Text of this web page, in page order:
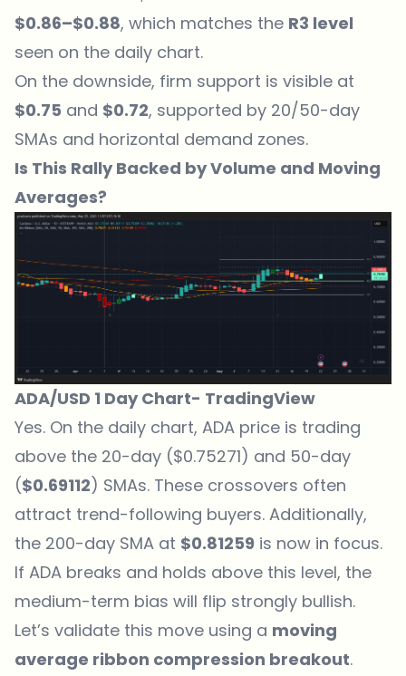
$0.86–$0.88, which matches the R3 level
seen on the daily chart.
On the downside, firm support is visible at
$0.75 and $0.72, supported by 20/50-day
SMAs and horizontal demand zones.
Is This Rally Backed by Volume and Moving
Averages?
ADA/USD 1 Day Chart- TradingView
Yes. On the daily chart, ADA price is trading
above the 20-day ($0.75271) and 50-day
($0.69112) SMAs. These crossovers often
attract trend-following buyers. Additionally,
the 200-day SMA at $0.81259 is now in focus.
If ADA breaks and holds above this level, the
medium-term bias will flip strongly bullish.
Let’s validate this move using a moving
average ribbon compression breakout.